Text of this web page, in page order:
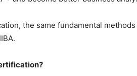
the same fundamental